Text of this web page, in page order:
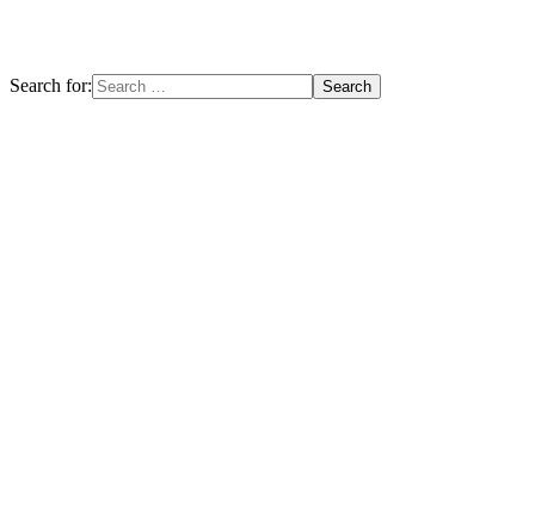
Search for: